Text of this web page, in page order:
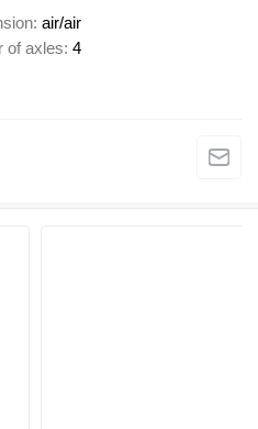
air/air
of axles 4